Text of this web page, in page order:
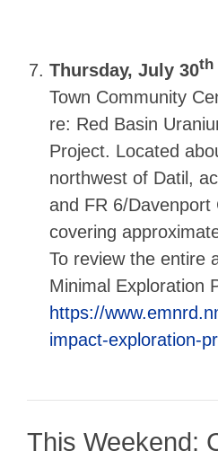
Thursday, July 30th
Town Community
re: Red Basin
Project. Located
northwest of Datil,
and FR 6/
covering
To review the entire
Minimal Exploration
https://
impact-exploration-
This Weekend: